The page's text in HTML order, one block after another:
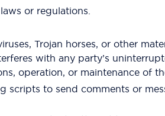
or regulations.
Trojan horses, or other
with any party’s
operation, or maintenance of
scripts to send comments or